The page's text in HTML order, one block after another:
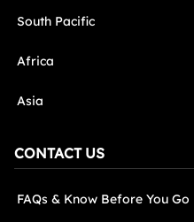
South Pacific
Africa
Asia
CONTACT US
FAQs & Know Before You Go